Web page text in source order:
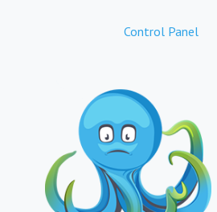
Control Panel